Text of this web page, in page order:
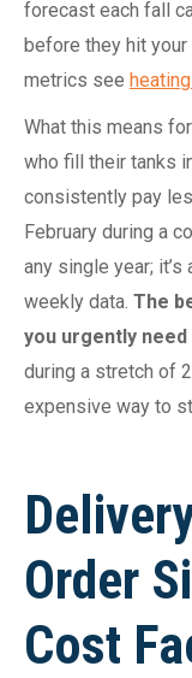
forecast each fall
before they hit
metrics see
What this means
who fill their tanks
consistently pay
February during a
any single year;
weekly data. The
you urgently need
during a stretch of
expensive way to
Order
Cost